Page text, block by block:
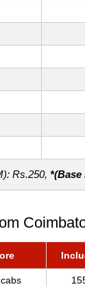
Rs.250, *(Base